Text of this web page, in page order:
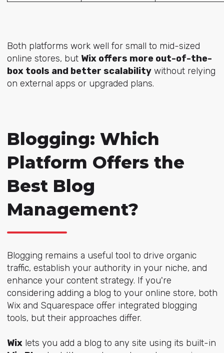
Both platforms work well for small to mid-sized
online stores, but Wix offers more out-of-the-
box tools and better scalabilitywithout relying
on external apps or upgraded plans.
Blogging: Which
Platform Offers the
Best Blog
Management?
Blogging remains a useful tool to drive organic
traffic, establish your authority in your niche, and
enhance your content strategy. If you're
considering adding a blog to your online store, both
Wix and Squarespace offer integrated blogging
tools, but their approaches differ.
Wixlets you add a blog to any site using its built-in